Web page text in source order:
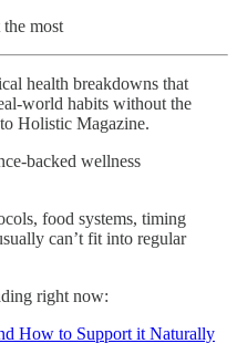
most
health breakdowns that
world habits without the
Holistic Magazine.
backed wellness
food systems, timing
can’t fit into regular
right now:
How to Support it Naturally